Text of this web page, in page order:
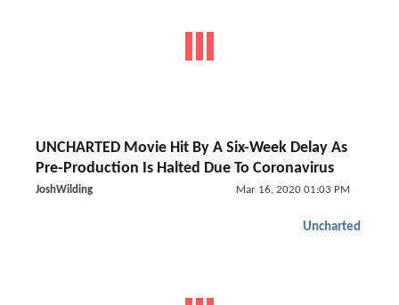
UNCHARTED Movie Hit By A Six-Week Delay As
Pre-Production Is Halted Due To Coronavirus
JoshWilding Mar 16, 2020 01:03 PM
Uncharted